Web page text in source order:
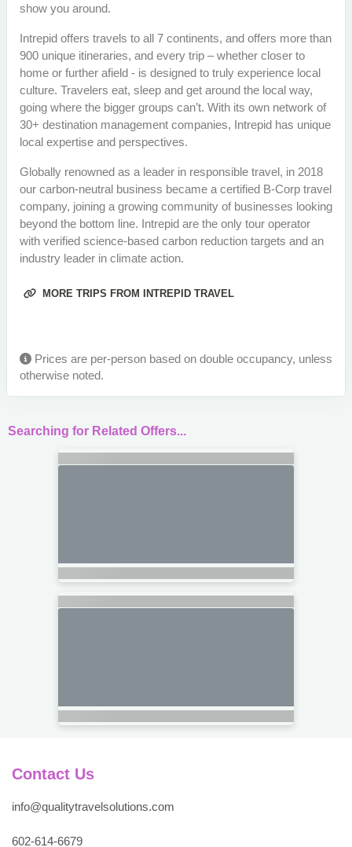
show you around.
Intrepid offers travels to all 7 continents, and offers more than
900 unique itineraries, and every trip – whether closer to
home or further afield - is designed to truly experience local
culture. Travelers eat, sleep and get around the local way,
going where the bigger groups can’t. With its own network of
30+ destination management companies, Intrepid has unique
local expertise and perspectives.
Globally renowned as a leader in responsible travel, in 2018
our carbon-neutral business became a certified B-Corp travel
company, joining a growing community of businesses looking
beyond the bottom line. Intrepid are the only tour operator
with verified science-based carbon reduction targets and an
industry leader in climate action.
MORE TRIPS FROM INTREPID TRAVEL
Prices are per-person based on double occupancy, unless
otherwise noted.
Searching for Related Offers...
Contact Us
info@qualitytravelsolutions.com
602-614-6679